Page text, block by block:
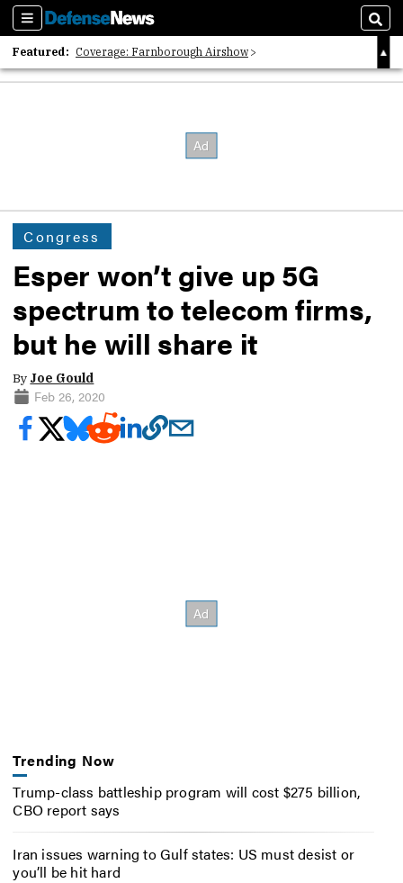
Sections
Featured: Coverage: Farnborough Airshow
2026 Strategic Architects List
Congress
Esper won’t give up 5G
spectrum to telecom firms,
but he will share it
By Joe Gould
Feb 26, 2020
Trending Now
Trump-class battleship program will cost $275 billion,
CBO report says
Iran issues warning to Gulf states: US must desist or
you’ll be hit hard